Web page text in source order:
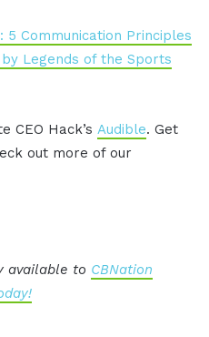
5 Communication Principles
Legends of the Sports
CEO Hack’s Audible. Get
out more of our
available to CBNation